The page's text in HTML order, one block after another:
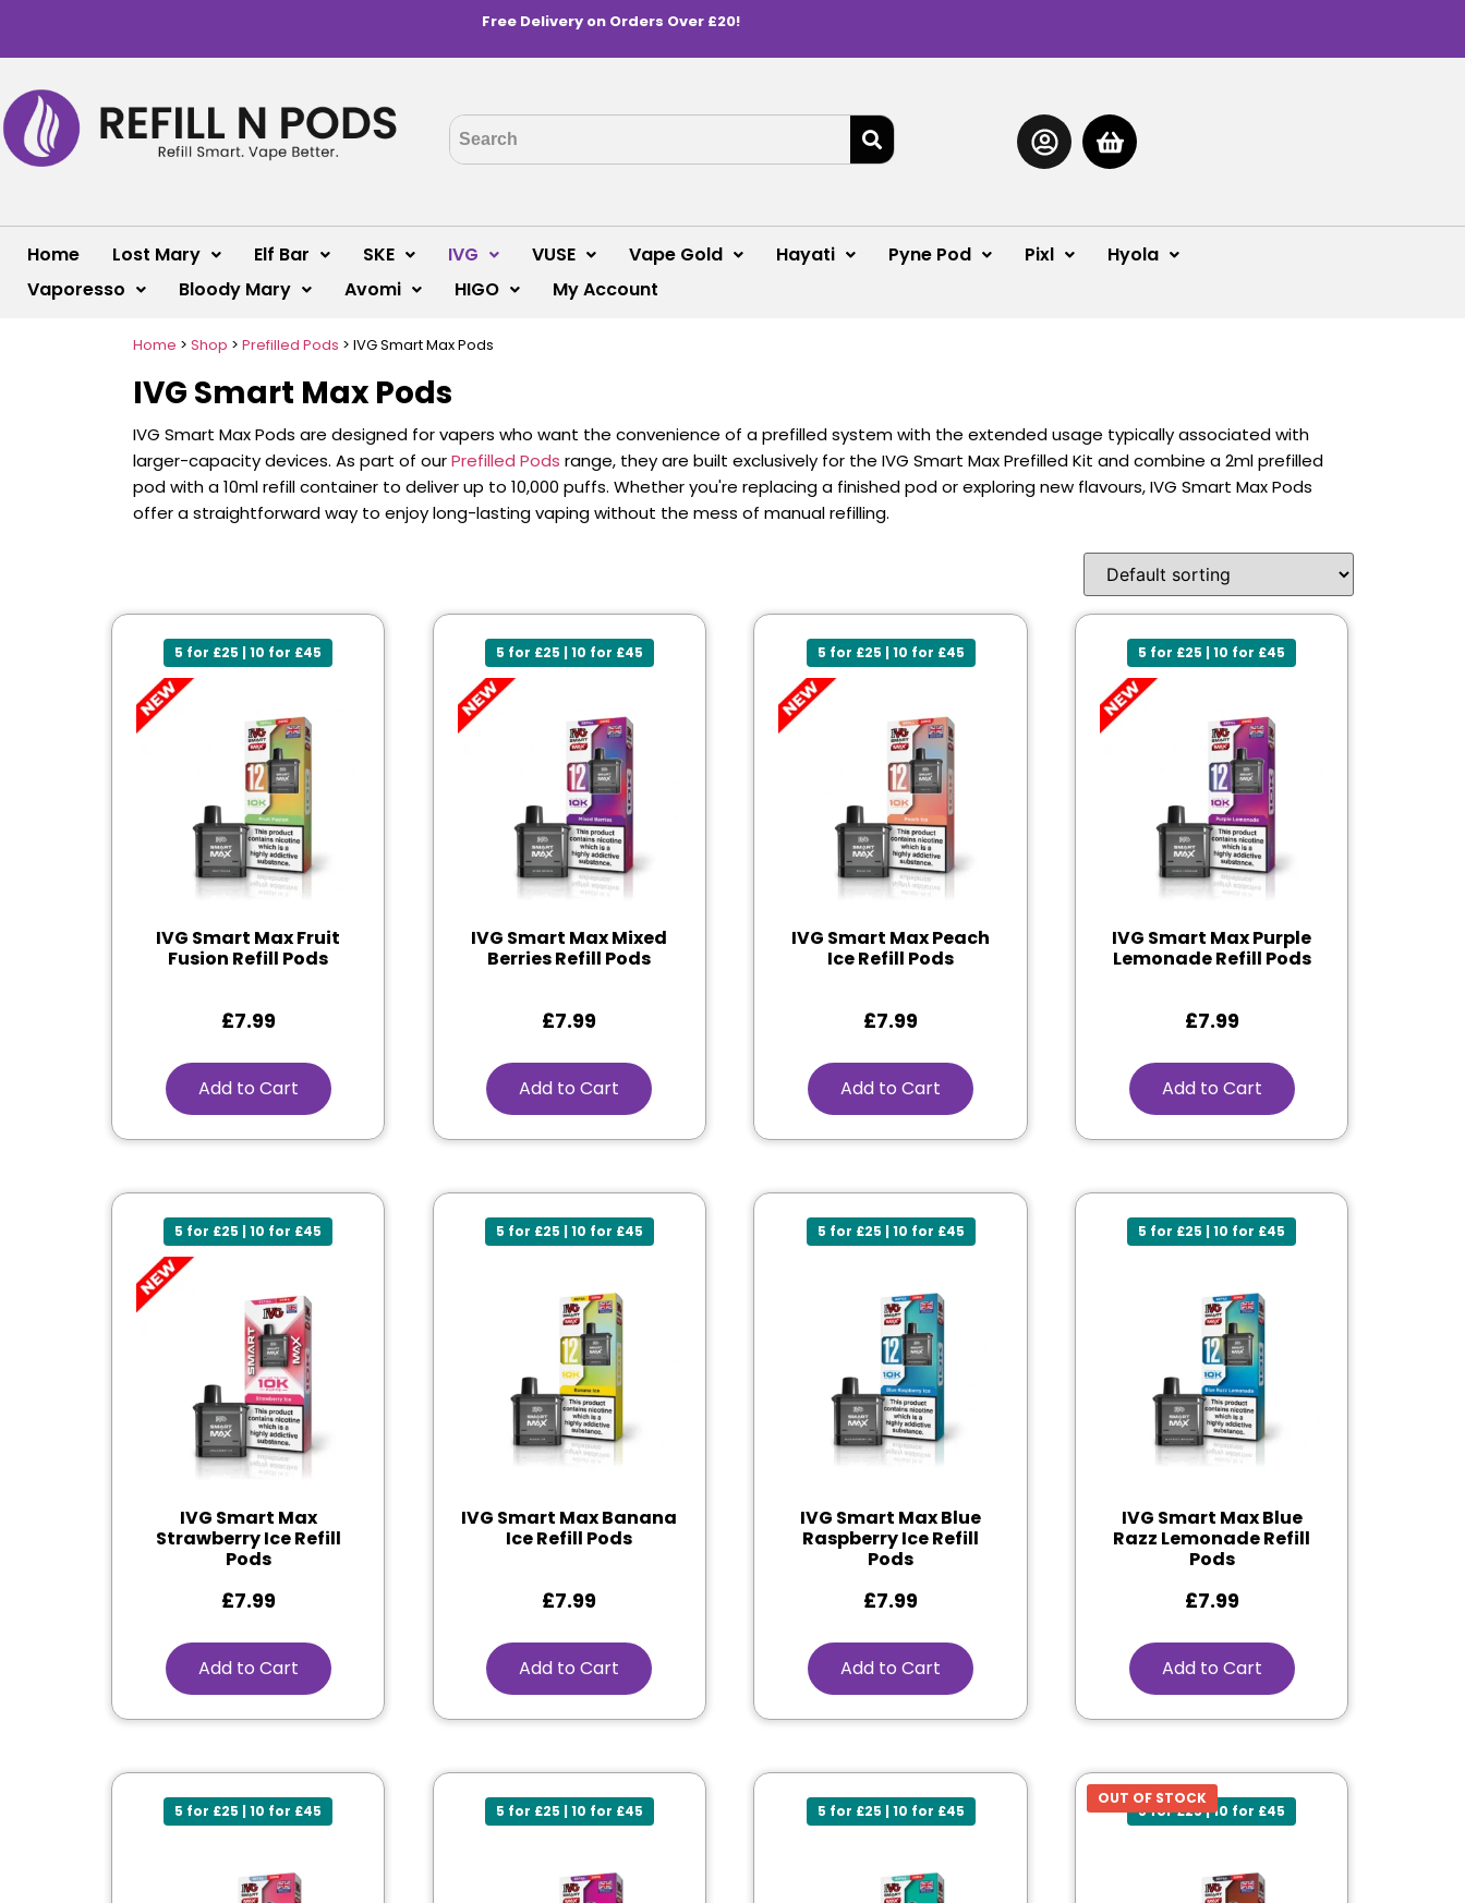
Free Delivery on Orders Over £20!
Home Lost Mary Elf Bar SKE IVG VUSE Vape Gold Hayati Pyne Pod Pixl
Hyola
Vaporesso
Bloody Mary Avomi HIGO My Account
Home > Shop > Prefilled Pods > IVG Smart Max Pods
IVG Smart Max Pods
IVG Smart Max Pods are designed for vapers who want the convenience of a prefilled system with the extended usage typically associated with
larger-capacity devices. As part of ourPrefilled Pods range, they are built exclusively for the IVG Smart Max Prefilled Kit and combine a 2ml prefilled
pod with a 10ml refill container to deliver up to 10,000 puffs. Whether you're replacing a finished pod or exploring new flavours, IVG Smart Max Pods
offer a straightforward way to enjoy long-lasting vaping without the mess of manual refilling.
5 for £25 | 10 for £45
IVG Smart Max Fruit
Fusion Refill Pods
£7.99
Add to Cart
5 for £25 | 10 for £45
IVG Smart Max Mixed
Berries Refill Pods
£7.99
Add to Cart
5 for £25 | 10 for £45
IVG Smart Max Peach
Ice Refill Pods
£7.99
Add to Cart
5 for £25 | 10 for £45
IVG Smart Max Purple
Lemonade Refill Pods
£7.99
Add to Cart
5 for £25 | 10 for £45
IVG Smart Max
Strawberry Ice Refill
Pods
£7.99
Add to Cart
5 for £25 | 10 for £45
IVG Smart Max Banana
Ice Refill Pods
£7.99
Add to Cart
5 for £25 | 10 for £45
IVG Smart Max Blue
Raspberry Ice Refill
Pods
£7.99
Add to Cart
5 for £25 | 10 for £45
IVG Smart Max Blue
Razz Lemonade Refill
Pods
£7.99
Add to Cart
5 for £25 | 10 for £45 5 for £25 | 10 for £45 5 for £25 | 10 for £45 5 for £25 | 10 for £45
OUT OF STOCK